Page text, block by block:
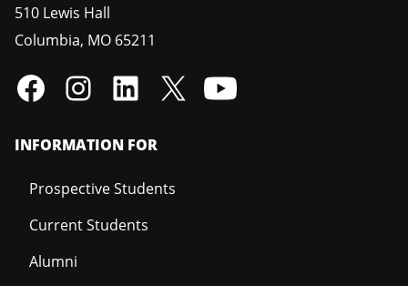
510 Lewis Hall
Columbia, MO 65211
INFORMATION FOR
Prospective Students
Current Students
Alumni